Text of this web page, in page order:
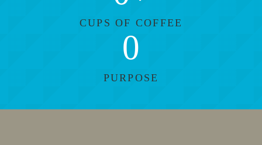
CUPS OF COFFEE
0
PURPOSE